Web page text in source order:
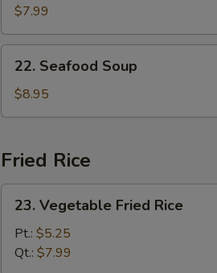
Special
Soup
$7.99
Seafood
Soup
22. Seafood Soup
$8.95
Fried Rice
Vegetable
Fried
Rice
23. Vegetable Fried Rice
Pt.: $5.25
Qt.: $7.99